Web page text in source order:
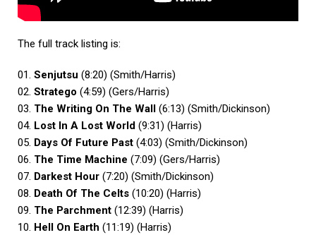
The full track listing is:
01. Senjutsu (8:20) (Smith/Harris)
02. Stratego (4:59) (Gers/Harris)
03. The Writing On The Wall (6:13) (Smith/Dickinson)
04. Lost In A Lost World (9:31) (Harris)
05. Days Of Future Past (4:03) (Smith/Dickinson)
06. The Time Machine (7:09) (Gers/Harris)
07. Darkest Hour (7:20) (Smith/Dickinson)
08. Death Of The Celts (10:20) (Harris)
09. The Parchment (12:39) (Harris)
10. Hell On Earth (11:19) (Harris)